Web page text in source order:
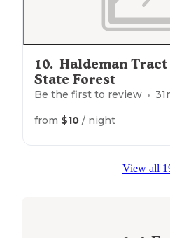
10. Haldeman
State Forest
Be the first to review 31
from $10 / night
View all